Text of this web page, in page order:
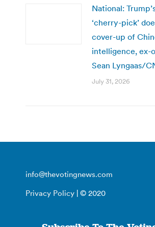
National:
‘cherry-pick’
cover-up of
intelligence, ex-
Sean Lyngaas/
July 31, 2026
info@thevotingnews.com
Privacy Policy | © 2020